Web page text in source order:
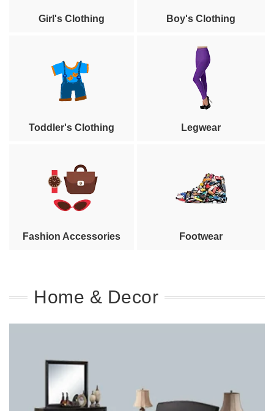
Girl's Clothing Boy's Clothing
Toddler's Clothing Legwear
Fashion Accessories Footwear
Home & Decor